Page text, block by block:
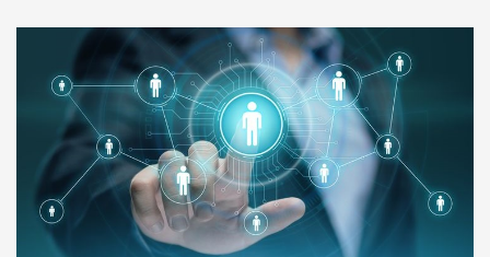
for bulk orders. Their wide product range, fair
pricing, and smooth logistics help me meet client
deadlines. Excellent vendor coordination and
genuine materials every single time”
RAMESH KUMAER
Madurai